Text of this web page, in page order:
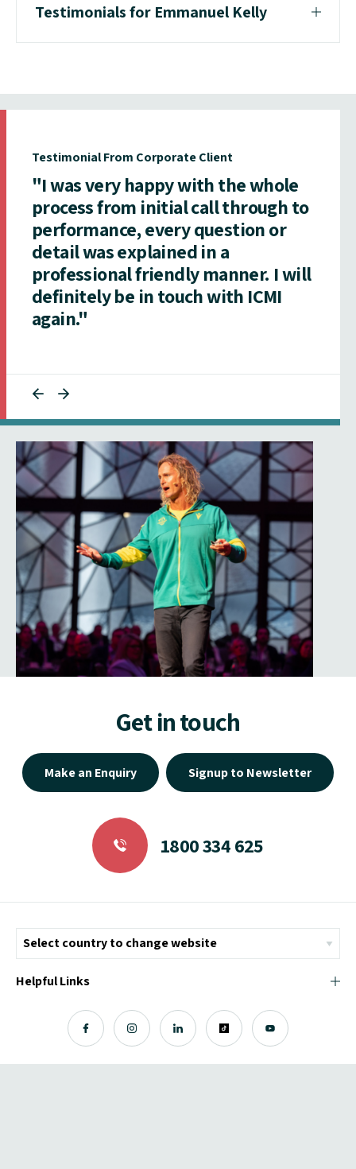
Testimonials for Emmanuel Kelly
Testimonial From Corporate Client
"I was very happy with the whole
process from initial call through to
performance, every question or
detail was explained in a
professional friendly manner. I will
definitely be in touch with ICMI
again."
Get in touch
Make an Enquiry Signup to Newsletter
1800 334 625
Helpful Links